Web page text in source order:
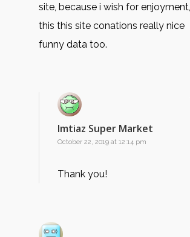
site, because i wish for
this this site conations really nice
funny data too.
Imtiaz Super Market
October 22, 2019 at 12:14 pm
Thank you!